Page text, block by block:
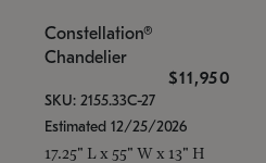
Constellation®
Chandelier
$11,950
SKU: 2155.33C-27
Estimated 12/25/2026
17.25" L x 55" W x 13" H